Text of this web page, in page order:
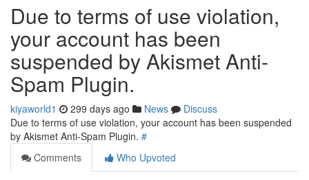
Due to terms of use violation,
your account has been
suspended by Akismet Anti-
Spam Plugin.
kiyaworld1 299 days ago News
Discuss
Due to terms of use violation, your account has been suspended
by Akismet Anti-Spam Plugin. #
Comments
Who Upvoted